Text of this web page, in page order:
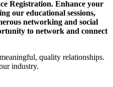
Registration. Enhance your
our educational sessions,
networking and social
to network and connect
quality relationships.
industry.